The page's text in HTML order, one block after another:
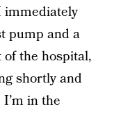
immediately
pump and a
the hospital,
shortly and
in the